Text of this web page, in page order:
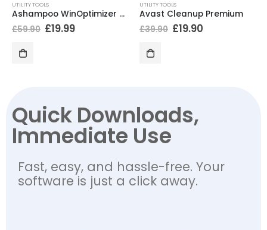
UTILITY TOOLS
Ashampoo WinOptimizer 25
£59.90 £19.99
UTILITY TOOLS
Avast Cleanup Premium
£39.90 £19.90
Quick Downloads,
Immediate Use
Fast, easy, and hassle-free. Your
software is just a click away.